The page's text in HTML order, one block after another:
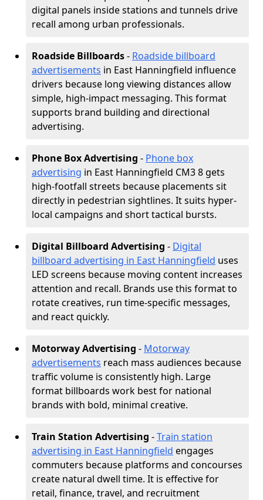
digital panels inside stations and tunnels drive
recall among urban professionals.
Roadside Billboards- Roadside billboard
advertisements in East Hanningfield influence
drivers because long viewing distances allow
simple, high-impact messaging. This format
supports brand building and directional
advertising.
Phone Box Advertising - Phone box
advertising in East Hanningfield CM3 8 gets
high-footfall streets because placements sit
directly in pedestrian sightlines. It suits hyper-
local campaigns and short tactical bursts.
Digital Billboard Advertising - Digital
billboard advertising in East Hanningfield uses
LED screens because moving content increases
attention and recall. Brands use this format to
rotate creatives, run time-specific messages,
and react quickly.
Motorway Advertising - Motorway
advertisements reach mass audiences because
traffic volume is consistently high. Large
format billboards work best for national
brands with bold, minimal creative.
Train Station Advertising -Train station
advertising in East Hanningfield engages
commuters because platforms and concourses
create natural dwell time. It is effective for
retail, finance, travel, and recruitment